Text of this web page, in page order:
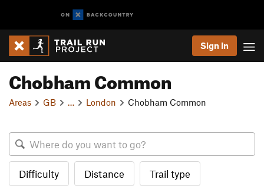
Sign In
Chobham Common
Areas GB London Chobham Common
Difficulty Distance Trail type